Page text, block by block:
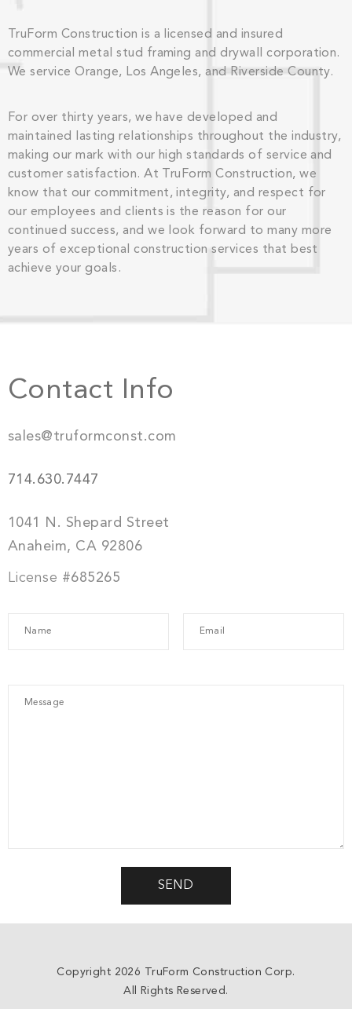
TruForm Construction is a licensed and insured
commercial metal stud framing and drywall corporation.
We service Orange, Los Angeles, and Riverside County.
For over thirty years, we have developed and
maintained lasting relationships throughout the industry,
making our mark with our high standards of service and
customer satisfaction. At TruForm Construction, we
know that our commitment, integrity, and respect for
our employees and clients is the reason for our
continued success, and we look forward to many more
years of exceptional construction services that best
achieve your goals.
Contact Info
sales@truformconst.com
714.630.7447
1041 N. Shepard Street
Anaheim, CA 92806
License #685265
Copyright 2026 TruForm Construction Corp.
All Rights Reserved.